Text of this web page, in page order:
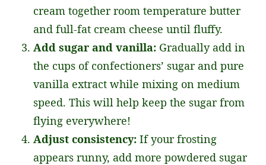
cream together room temperature butter
and full-fat cream cheese until fluffy.
Add sugar and vanilla: Gradually add in
the cups of confectioners’ sugar and pure
vanilla extract while mixing on medium
speed. This will help keep the sugar from
flying everywhere!
Adjust consistency: If your frosting
appears runny, add more powdered sugar